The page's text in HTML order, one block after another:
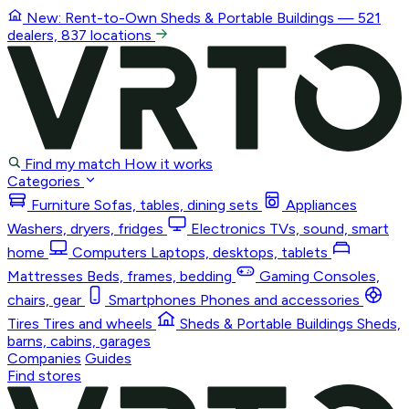
New: Rent-to-Own Sheds & Portable Buildings — 521
dealers, 837 locations
Find my match How it works
Categories
Furniture Sofas, tables, dining sets
Appliances
Washers, dryers, fridges
Electronics TVs, sound, smart
home
Computers Laptops, desktops, tablets
Mattresses Beds, frames, bedding Gaming Consoles,
chairs, gear
Smartphones Phones and accessories
Tires Tires and wheels Sheds & Portable Buildings Sheds,
barns, cabins, garages
Companies Guides
Find stores